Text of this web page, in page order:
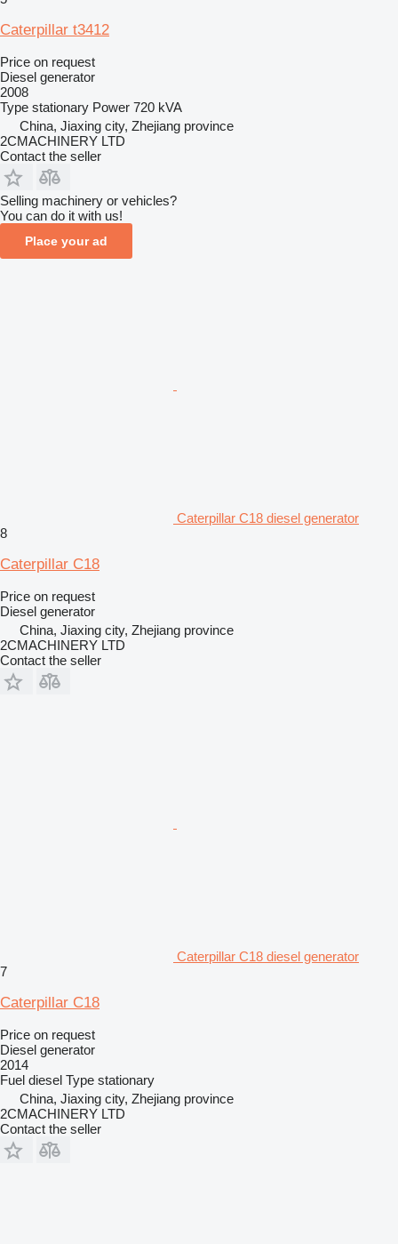
Caterpillar t3412
Price on request
Diesel generator
2008
Type stationary Power 720 kVA
China, Jiaxing city, Zhejiang province
2CMACHINERY LTD
Contact the seller
Selling machinery or vehicles?
You can do it with us!
Place your ad
Caterpillar C18 diesel generator
8
Caterpillar C18
Price on request
Diesel generator
China, Jiaxing city, Zhejiang province
2CMACHINERY LTD
Contact the seller
Caterpillar C18 diesel generator
7
Caterpillar C18
Price on request
Diesel generator
2014
Fuel diesel Type stationary
China, Jiaxing city, Zhejiang province
2CMACHINERY LTD
Contact the seller